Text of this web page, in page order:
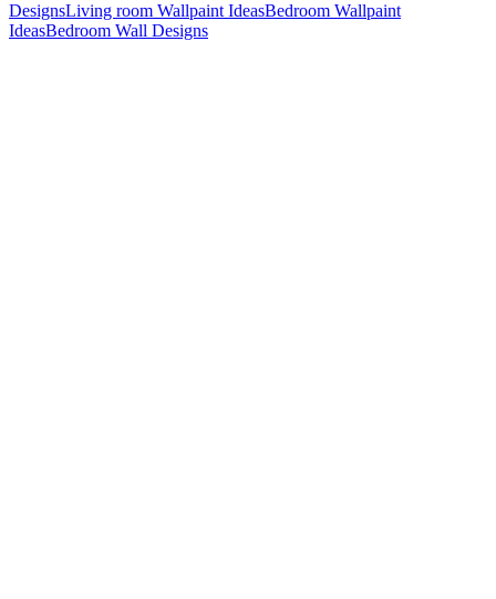
DesignsLiving room Wallpaint IdeasBedroom Wallpaint
IdeasBedroom Wall Designs